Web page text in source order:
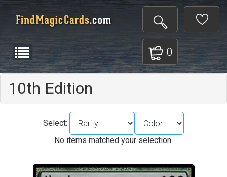
0
10th Edition
Select:
No items matched your selection.